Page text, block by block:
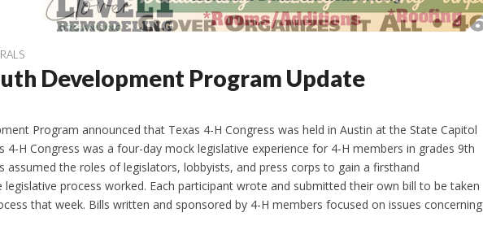
Development Program Update
Program announced that Texas 4-H Congress was held in Austin at the State Capitol
4-H Congress was a four-day mock legislative experience for 4-H members in grades 9th
assumed the roles of legislators, lobbyists, and press corps to gain a firsthand
process worked. Each participant wrote and submitted their own bill to be taken
that week. Bills written and sponsored by 4-H members focused on issues concerning